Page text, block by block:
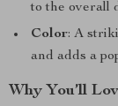
to the overall
Color: A
and adds a
Why You’ll